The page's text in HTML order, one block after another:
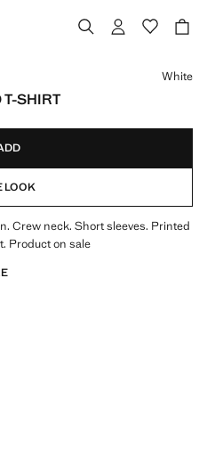
T-SHIRT
White
LOOK
Crew neck. Short sleeves. Printed
Product on sale